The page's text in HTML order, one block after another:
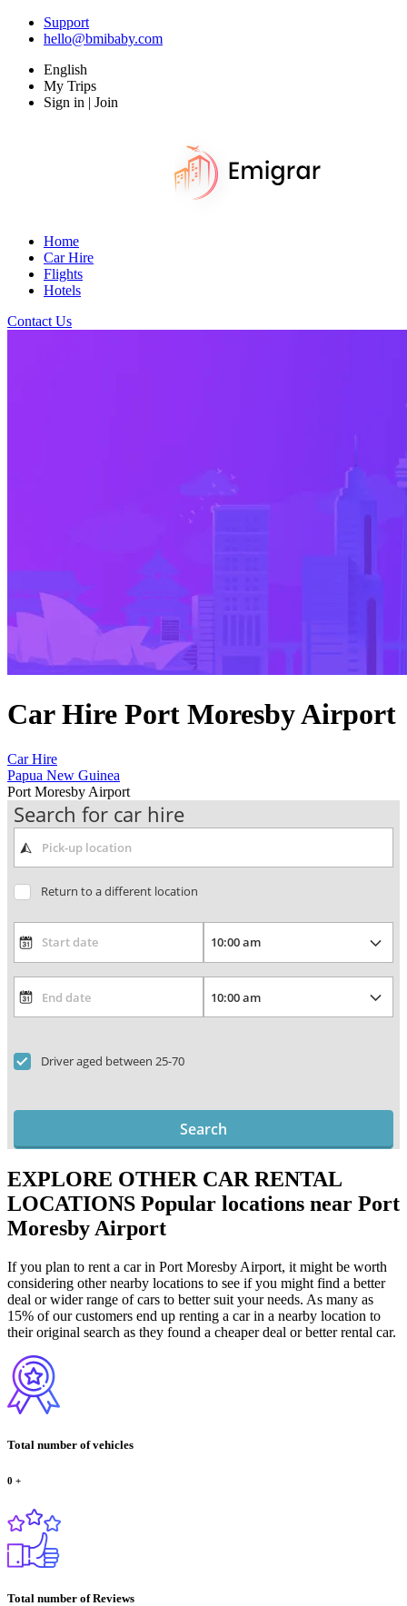
Support
hello@bmibaby.com
English
My Trips
Sign in | Join
Home
Car Hire
Flights
Hotels
Contact Us
Car Hire Port Moresby Airport
Car Hire
Papua New Guinea
Port Moresby Airport
Search for car hire
Return to a different location
Driver aged between 25-70
Search
EXPLORE OTHER CAR RENTAL
LOCATIONS Popular locations near Port
Moresby Airport
If you plan to rent a car in Port Moresby Airport, it might be worth
considering other nearby locations to see if you might find a better
deal or wider range of cars to better suit your needs. As many as
15% of our customers end up renting a car in a nearby location to
their original search as they found a cheaper deal or better rental car.
Total number of vehicles
0 +
Total number of Reviews